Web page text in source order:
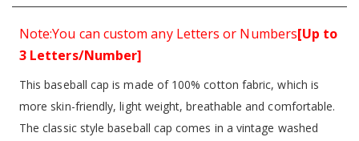
Note:You can custom any Letters or Numbers[Up to
3 Letters/Number]
This baseball cap is made of 100% cotton fabric, which is
more skin-friendly, light weight, breathable and comfortable.
The classic style baseball cap comes in a vintage washed